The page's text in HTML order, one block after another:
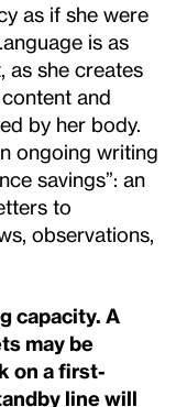
as if she were
is as
as she creates
and
by her body.
ongoing writing
savings”: an
to
observations,
capacity. A
may be
on a first-
line will